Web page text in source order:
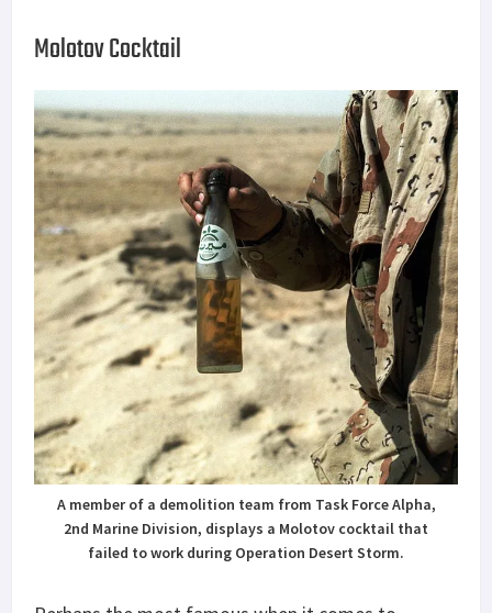
Molotov Cocktail
A member of a demolition team from Task Force Alpha,
2nd Marine Division, displays a Molotov cocktail that
failed to work during Operation Desert Storm.